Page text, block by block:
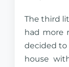
The third
had more
decided to
house